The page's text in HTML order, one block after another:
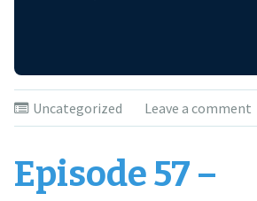
Uncategorized Leave a comment
Episode 57 –